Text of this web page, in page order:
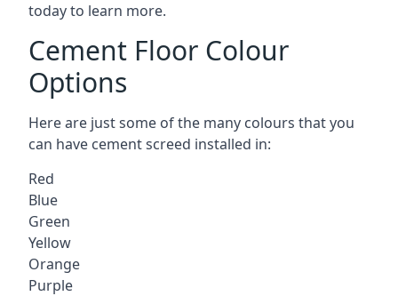
today to learn more.
Cement Floor Colour
Options
Here are just some of the many colours that you
can have cement screed installed in:
Red
Blue
Green
Yellow
Orange
Purple